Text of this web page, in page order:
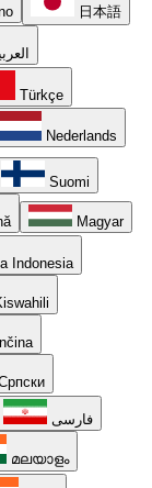
日本語
Türkçe
Nederlands
Suomi
Magyar
Indonesia
فارسی
മലയാളം